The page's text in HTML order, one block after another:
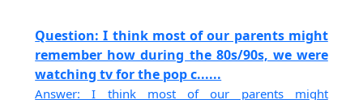
Question: I think most of our parents might
remember how during the 80s/90s, we were
watching tv for the pop c......
Answer: I think most of our parents might